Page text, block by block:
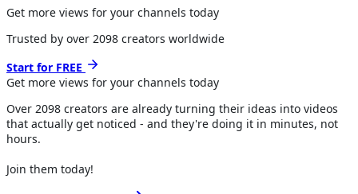
Get more views for your channels today
Trusted by over 2098 creators worldwide
Start for FREE
Get more views for your channels today
Over 2098 creators are already turning their ideas into videos
that actually get noticed - and they're doing it in minutes, not
hours.
Join them today!